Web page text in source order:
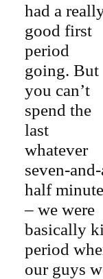
had a
good first
period
going. But
you can’t
spend the
last
whatever
seven-
half
– we were
basically
period
our guys